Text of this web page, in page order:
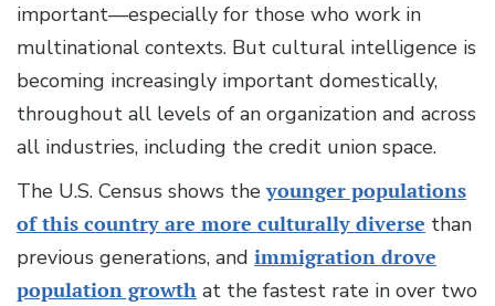
important—especially for those who work in
multinational contexts. But cultural intelligence is
becoming increasingly important domestically,
throughout all levels of an organization and across
all industries, including the credit union space.
The U.S. Census shows theyounger populations
of this country are more culturally diverse than
previous generations, and immigration drove
population growth at the fastest rate in over two